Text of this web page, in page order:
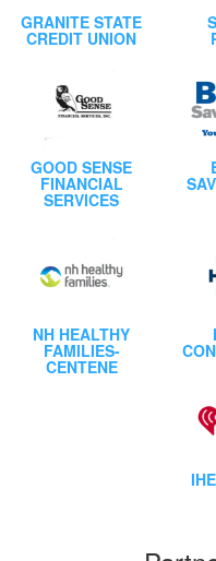
GRANITE STATE
CREDIT UNION
GOOD SENSE
FINANCIAL
SERVICES
NH HEALTHY
FAMILIES-
CENTENE